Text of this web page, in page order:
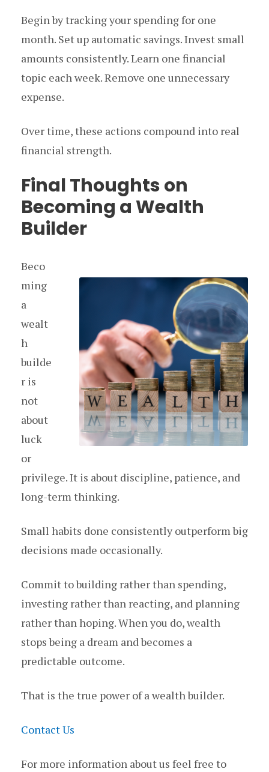
Begin by tracking your spending for one
month. Set up automatic savings. Invest small
amounts consistently. Learn one financial
topic each week. Remove one unnecessary
expense.
Over time, these actions compound into real
financial strength.
Final Thoughts on
Becoming a Wealth
Builder
Beco
ming
a
wealt
h
builde
r is
not
about
luck
or
privilege. It is about discipline, patience, and
long-term thinking.
Small habits done consistently outperform big
decisions made occasionally.
Commit to building rather than spending,
investing rather than reacting, and planning
rather than hoping. When you do, wealth
stops being a dream and becomes a
predictable outcome.
That is the true power of a wealth builder.
Contact Us
For more information about us feel free to